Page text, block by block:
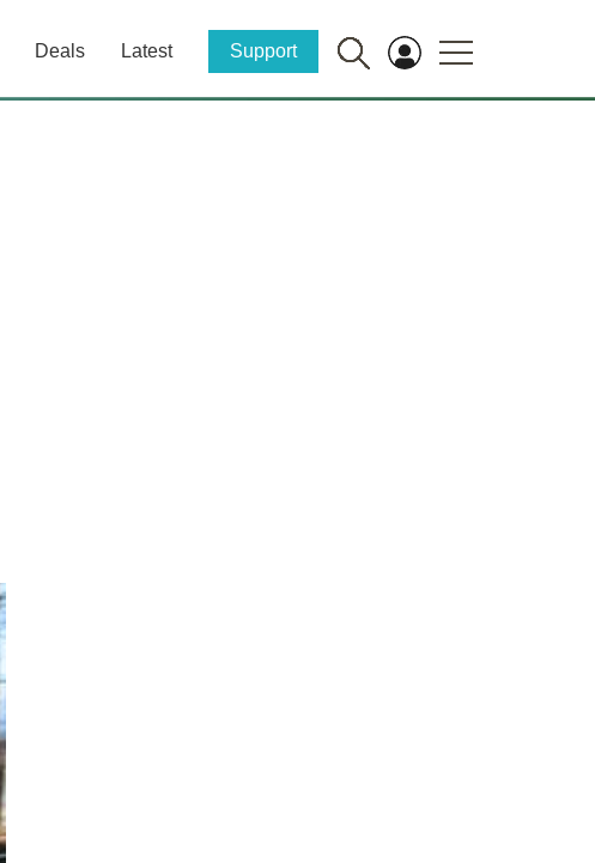
Deals Latest Support